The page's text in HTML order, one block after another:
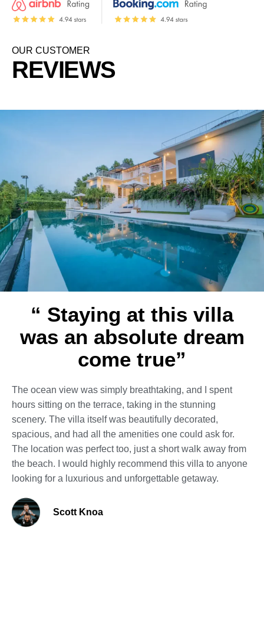
OUR CUSTOMER
REVIEWS
“ Staying at this villa
was an absolute dream
come true”
The ocean view was simply breathtaking, and I spent
hours sitting on the terrace, taking in the stunning
scenery. The villa itself was beautifully decorated,
spacious, and had all the amenities one could ask for.
The location was perfect too, just a short walk away from
the beach. I would highly recommend this villa to anyone
looking for a luxurious and unforgettable getaway.
Scott Knoa